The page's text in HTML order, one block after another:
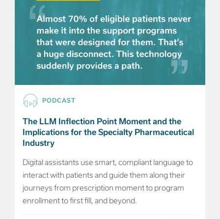
PODCAST
The LLM Inflection Point Moment and the
Implications for the Specialty Pharmaceutical
Industry
Digital assistants use smart, compliant language to
interact with patients and guide them along their
journeys from prescription moment to program
enrollment to first fill, and beyond.